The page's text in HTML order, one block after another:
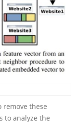
remove these
to analyze the